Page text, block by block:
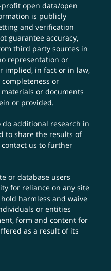
open data/open
is publicly
and verification
guarantee accuracy,
third party sources in
representation or
implied, in fact or in law,
or
or documents
or provided.
do additional research in
to share the results of
contact us to further
or database users
for reliance on any site
harmless and waive
or entities
form and content for
as a result of its